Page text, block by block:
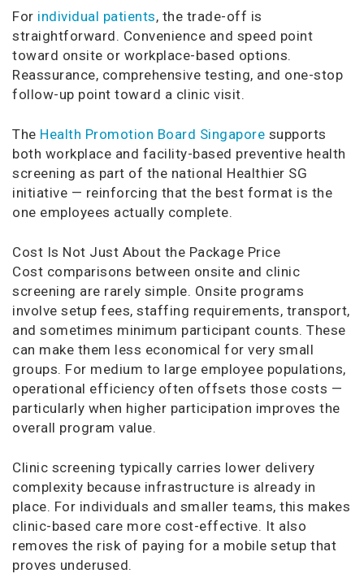
For individual patients, the trade-off is
straightforward. Convenience and speed point
toward onsite or workplace-based options.
Reassurance, comprehensive testing, and one-stop
follow-up point toward a clinic visit.
The Health Promotion Board Singapore supports
both workplace and facility-based preventive health
screening as part of the national Healthier SG
initiative — reinforcing that the best format is the
one employees actually complete.
Cost Is Not Just About the Package Price
Cost comparisons between onsite and clinic
screening are rarely simple. Onsite programs
involve setup fees, staffing requirements, transport,
and sometimes minimum participant counts. These
can make them less economical for very small
groups. For medium to large employee populations,
operational efficiency often offsets those costs —
particularly when higher participation improves the
overall program value.
Clinic screening typically carries lower delivery
complexity because infrastructure is already in
place. For individuals and smaller teams, this makes
clinic-based care more cost-effective. It also
removes the risk of paying for a mobile setup that
proves underused.